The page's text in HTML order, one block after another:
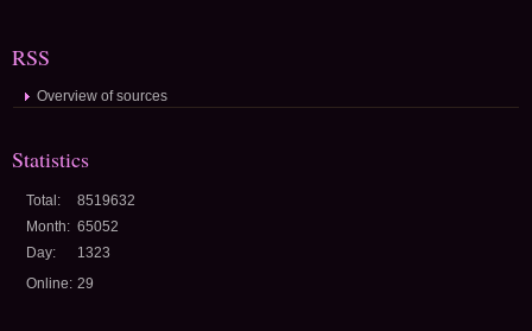
RSS
Overview of sources
Statistics
Online: 29
Total:
8519632
Month: 65052
Day:
1323